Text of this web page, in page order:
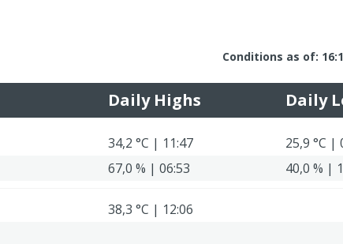
Conditions as of:
Daily Highs Daily
34,2 °C | 11:47
25,9 °C |
67,0 % | 06:53 40,0 % |
38,3 °C | 12:06